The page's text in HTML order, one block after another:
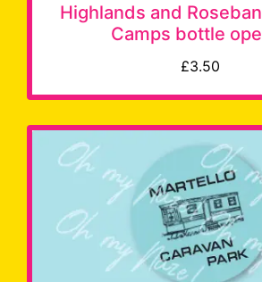
Highlands and
Camps bottle
£3.50